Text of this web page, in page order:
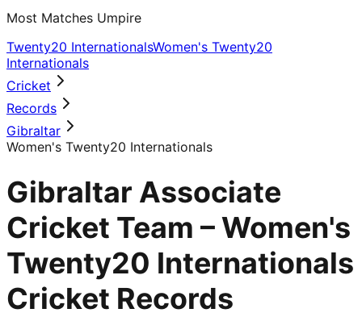
Most Matches Umpire
Twenty20 InternationalsWomen's Twenty20
Internationals
Cricket
Records
Gibraltar
Women's Twenty20 Internationals
Gibraltar Associate
Cricket Team – Women's
Twenty20 Internationals
Cricket Records